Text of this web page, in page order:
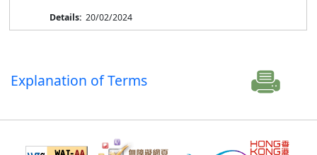
20/02/2024
Explanation of Terms